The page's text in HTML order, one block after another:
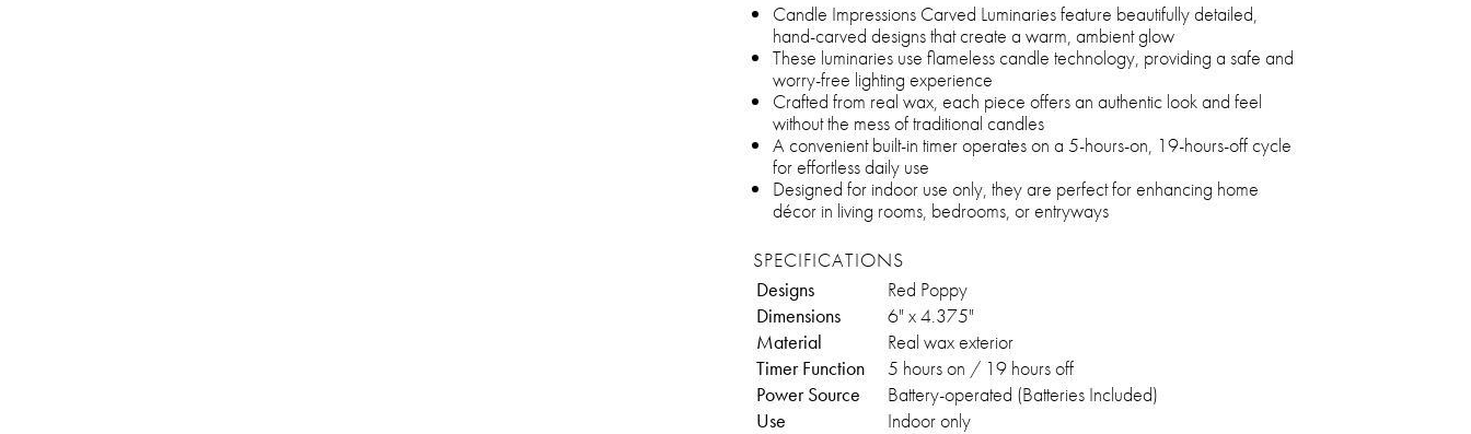
Candle Impressions Carved Luminaries feature beautifully detailed,
hand-carved designs that create a warm, ambient glow
These luminaries use flameless candle technology, providing a safe and
worry-free lighting experience
Crafted from real wax, each piece offers an authentic look and feel
without the mess of traditional candles
A convenient built-in timer operates on a 5-hours-on, 19-hours-off cycle
for effortless daily use
Designed for indoor use only, they are perfect for enhancing home
décor in living rooms, bedrooms, or entryways
SPECIFICATIONS
Designs
Red Poppy
Dimensions
6" x 4.375"
Material
Real wax exterior
Timer Function
5 hours on / 19 hours off
Power Source
Battery-operated (Batteries Included)
Use
Indoor only